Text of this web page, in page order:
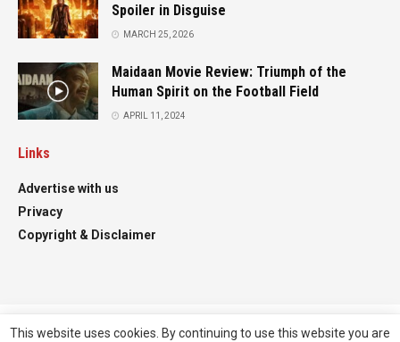
Spoiler in Disguise
MARCH 25, 2026
Maidaan Movie Review: Triumph of the
Human Spirit on the Football Field
APRIL 11, 2024
Links
Advertise with us
Privacy
Copyright & Disclaimer
Advertise Contact
This website uses cookies. By continuing to use this website you are